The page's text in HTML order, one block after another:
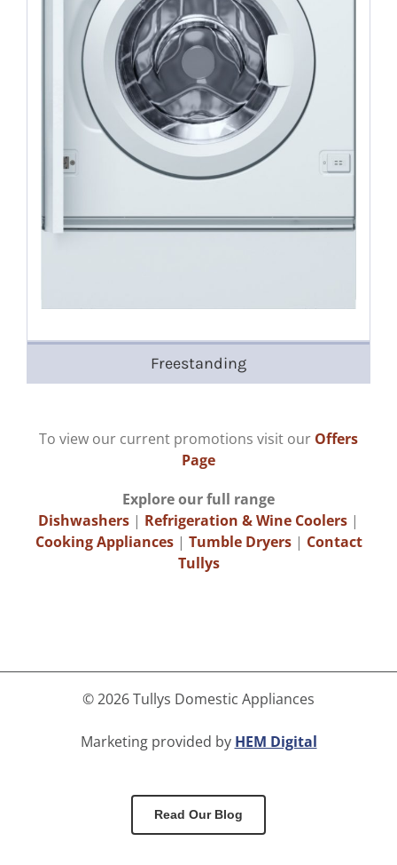
Freestanding
To view our current promotions visit our Offers
Page
Explore our full range
Dishwashers | Refrigeration & Wine Coolers |
Cooking Appliances| Tumble Dryers| Contact
Tullys
©2026 Tullys Domestic Appliances
Marketing provided by HEM Digital
Read Our Blog